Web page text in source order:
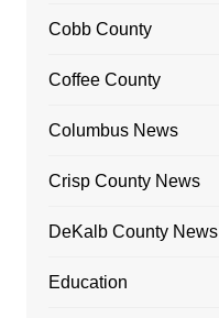
Cobb County
Coffee County
Columbus News
Crisp County News
DeKalb County News
Education